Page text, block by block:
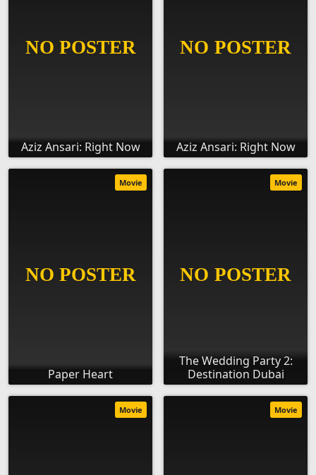
Aziz Ansari: Right Now Aziz Ansari: Right Now
Paper Heart
Movie
The Wedding Party 2:
Destination Dubai
Movie
Movie Movie